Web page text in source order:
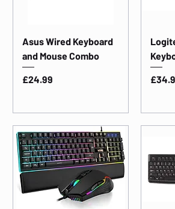
Asus Wired Keyboard
and Mouse Combo
Price
£24.99
Price